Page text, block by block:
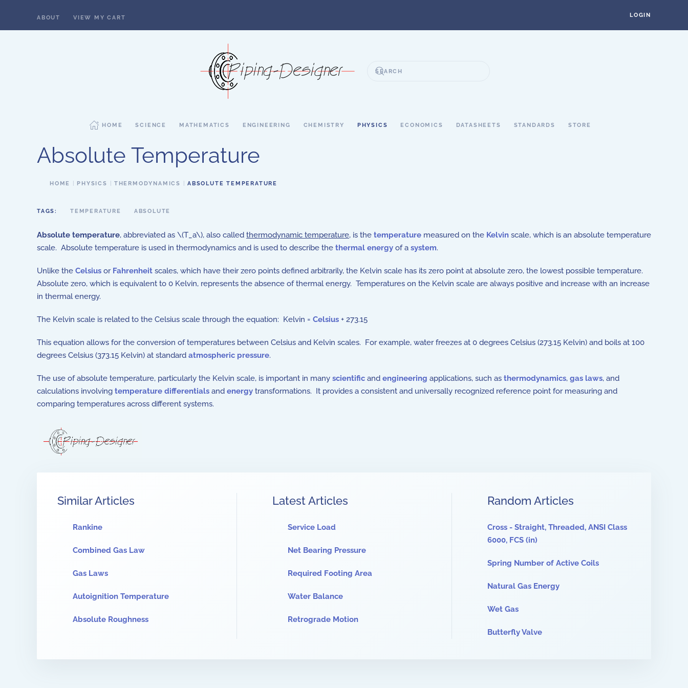
ABOUT VIEW MY CART LOGIN
HOME SCIENCE MATHEMATICS ENGINEERING CHEMISTRY PHYSICS ECONOMICS DATASHEETS STANDARDS STORE
Absolute Temperature
HOME PHYSICS THERMODYNAMICS ABSOLUTE TEMPERATURE
TAGS: TEMPERATURE ABSOLUTE
Absolute temperature, abbreviated as \(T_a\), also called thermodynamic temperature, is the temperature measured on the Kelvin scale, which is an absolute temperature
scale. Absolute temperature is used in thermodynamics and is used to describe the thermal energy of a system.
Unlike the Celsius or Fahrenheit scales, which have their zero points defined arbitrarily, the Kelvin scale has its zero point at absolute zero, the lowest possible temperature.
Absolute zero, which is equivalent to 0 Kelvin, represents the absence of thermal energy. Temperatures on the Kelvin scale are always positive and increase with an increase
in thermal energy.
The Kelvin scale is related to the Celsius scale through the equation: Kelvin = Celsius + 273.15
This equation allows for the conversion of temperatures between Celsius and Kelvin scales. For example, water freezes at 0 degrees Celsius (273.15 Kelvin) and boils at 100
degrees Celsius (373.15 Kelvin) at standard atmospheric pressure.
The use of absolute temperature, particularly the Kelvin scale, is important in many scientific and engineering applications, such as thermodynamics, gas laws, and
calculations involving temperature differentials and energy transformations. It provides a consistent and universally recognized reference point for measuring and
comparing temperatures across different systems.
Similar Articles
Rankine
Combined Gas Law
Gas Laws
Autoignition Temperature
Absolute Roughness
Latest Articles
Service Load
Net Bearing Pressure
Required Footing Area
Water Balance
Retrograde Motion
Random Articles
Cross - Straight, Threaded, ANSI Class
6000, FCS (in)
Spring Number of Active Coils
Natural Gas Energy
Wet Gas
Butterfly Valve